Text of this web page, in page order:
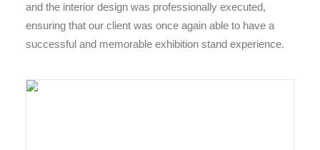
and the interior design was professionally executed,
ensuring that our client was once again able to have a
successful and memorable exhibition stand experience.